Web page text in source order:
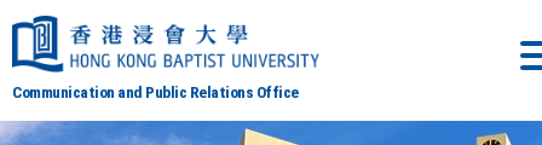
Communication and Public Relations Office